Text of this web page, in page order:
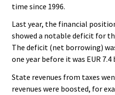
time since 1996.
Last year, the financial
showed a notable deficit for
The deficit (net borrowing)
one year before it was EUR
State revenues from taxes
revenues were boosted, for